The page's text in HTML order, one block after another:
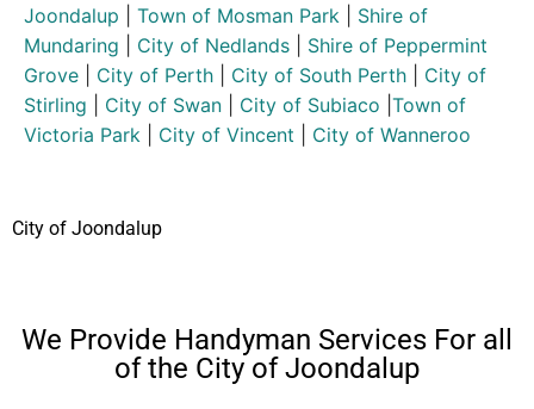
Joondalup
Town of Mosman Park
Shire of
Mundaring
City of Nedlands
Shire of Peppermint
Grove
City of Perth City of South Perth
City of
Stirling
City of Swan City of Subiaco Town of
Victoria Park
City of Vincent City of Wanneroo
City of Joondalup
We Provide Handyman Services For all
of the City of Joondalup